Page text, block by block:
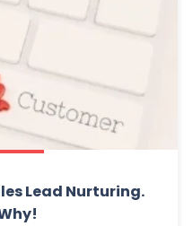
Lead Nurturing.